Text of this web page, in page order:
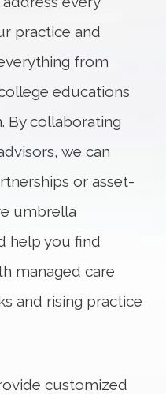
practice and
from
educations
By collaborating
we can
or asset-
umbrella
help you find
managed care
and rising practice
customized